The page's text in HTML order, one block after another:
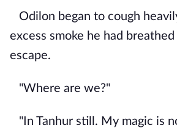
Odilon began to cough
excess smoke he had
escape.
"Where are we?"
"In Tanhur still. My magic is